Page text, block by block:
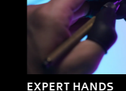
EXPERT HANDS